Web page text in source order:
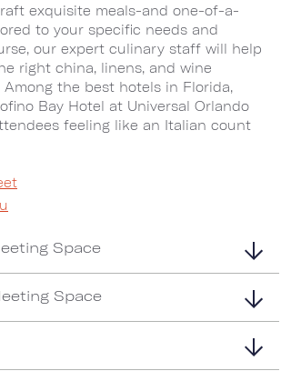
exquisite meals-and one-of-a-
to your specific needs and
our expert culinary staff will help
right china, linens, and wine
Among the best hotels in Florida,
Bay Hotel at Universal Orlando
feeling like an Italian count
Space
Space